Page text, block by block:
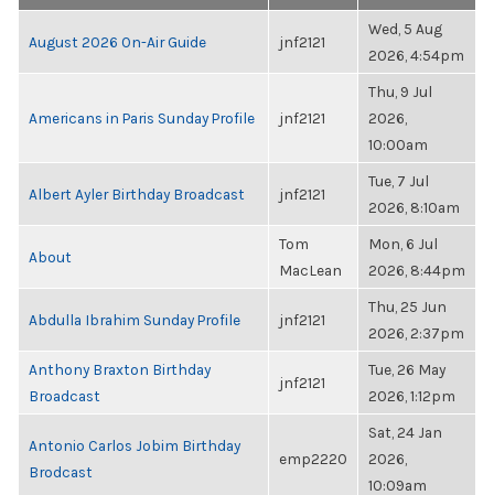
August 2026 On-Air Guide jnf2121
Wed, 5 Aug
2026, 4:54pm
Americans in Paris Sunday Profile jnf2121
Thu, 9 Jul
2026,
10:00am
Albert Ayler Birthday Broadcast jnf2121
Tue, 7 Jul
2026, 8:10am
About
Tom
MacLean
Mon, 6 Jul
2026, 8:44pm
Abdulla Ibrahim Sunday Profile jnf2121
Thu, 25 Jun
2026, 2:37pm
Anthony Braxton Birthday
Broadcast
jnf2121
Tue, 26 May
2026, 1:12pm
Antonio Carlos Jobim Birthday
Brodcast
emp2220
Sat, 24 Jan
2026,
10:09am